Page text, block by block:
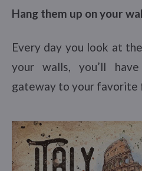
Hang them up on your
Every day you look at
your walls, you’ll
gateway to your favorite